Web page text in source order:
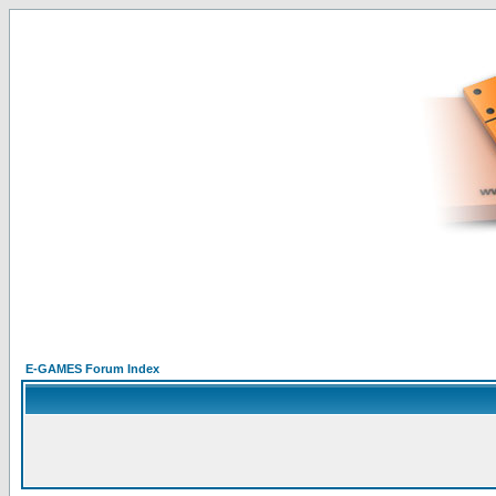
E-GAMES Forum Index